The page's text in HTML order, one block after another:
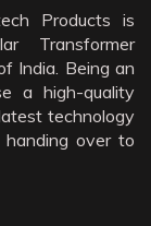
Products is
Transformer
India. Being an
a high-quality
technology
over to